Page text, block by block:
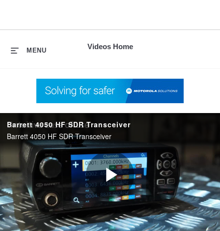
Videos Home
MENU
Barrett 4050 HF SDR Transceiver
Barrett 4050 HF SDR Transceiver
Play